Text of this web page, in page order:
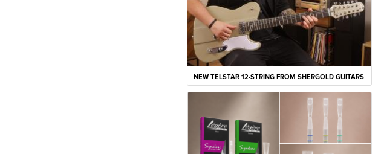
NEW TELSTAR 12-STRING FROM SHERGOLD GUITARS